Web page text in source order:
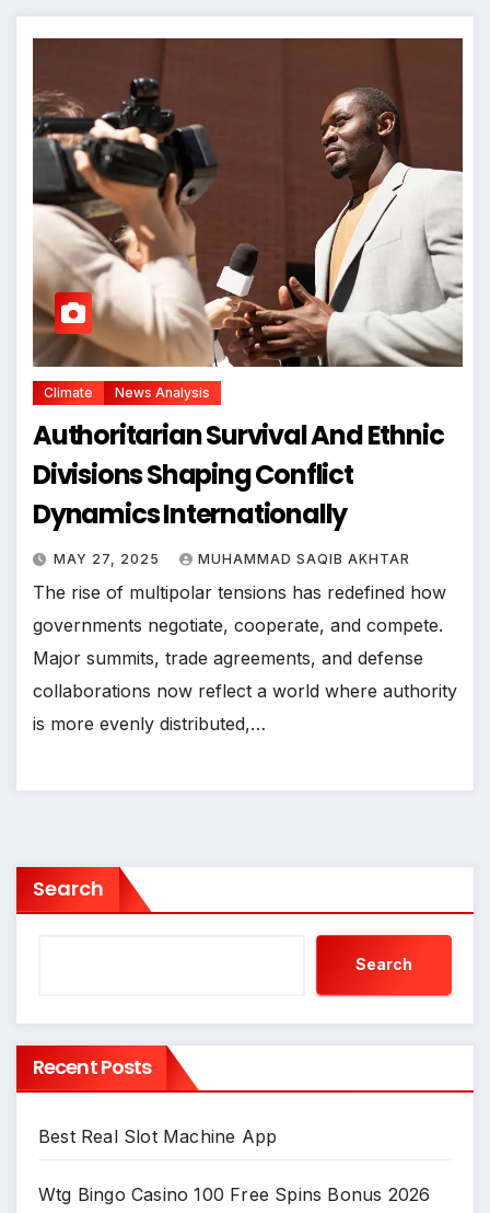
Climate News Analysis
Authoritarian Survival And Ethnic
Divisions Shaping Conflict
Dynamics Internationally
MAY 27, 2025 MUHAMMAD SAQIB AKHTAR
The rise of multipolar tensions has redefined how
governments negotiate, cooperate, and compete.
Major summits, trade agreements, and defense
collaborations now reflect a world where authority
is more evenly distributed,…
Search
Search
Recent Posts
Best Real Slot Machine App
Wtg Bingo Casino 100 Free Spins Bonus 2026